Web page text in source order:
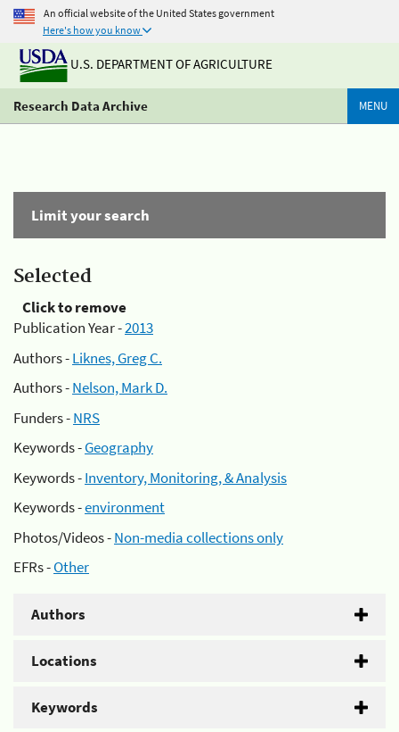
An official website of the United States government
Here's how you know
U.S. DEPARTMENT OF AGRICULTURE
Research Data Archive MENU
Limit your search
Selected
Click to remove
Publication Year -2013
Authors -Liknes, Greg C.
Authors -Nelson, Mark D.
Funders -NRS
Keywords -Geography
Keywords -Inventory, Monitoring, & Analysis
Keywords -environment
Photos/Videos -Non-media collections only
EFRs -Other
Authors
Locations
Keywords